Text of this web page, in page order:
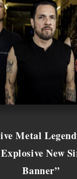
Metal
New
Banner”